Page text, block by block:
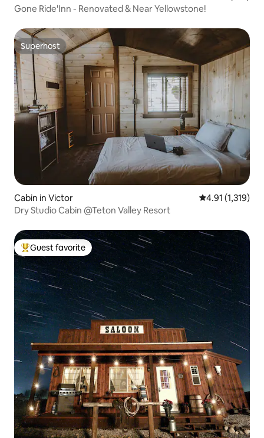
Gone Ride'Inn - Renovated & Near Yellowstone!
Superhost
Superhost
Cabin in Victor 4.91 out of 5
4.91 (1,319)
Dry Studio Cabin @Teton Valley Resort
Top guest favorite
Guest favorite